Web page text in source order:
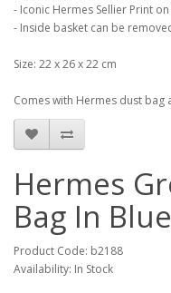
- Iconic Hermes Sellier Print
- Inside basket can be
Size: 22 x 26 x 22 cm
Comes with Hermes dust bag
Hermes
Bag In
Product Code: b2188
Availability: In Stock